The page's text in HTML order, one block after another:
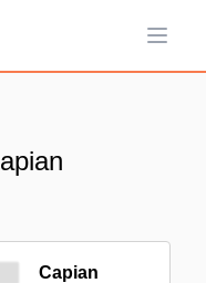
Open
Capian